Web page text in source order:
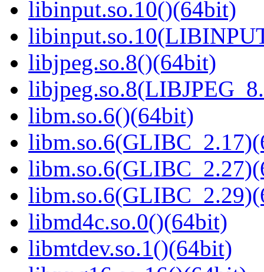
libinput.so.10()(64bit)
libjpeg.so.8()(64bit)
libm.so.6()(64bit)
libmd4c.so.0()(64bit)
libmtdev.so.1()(64bit)